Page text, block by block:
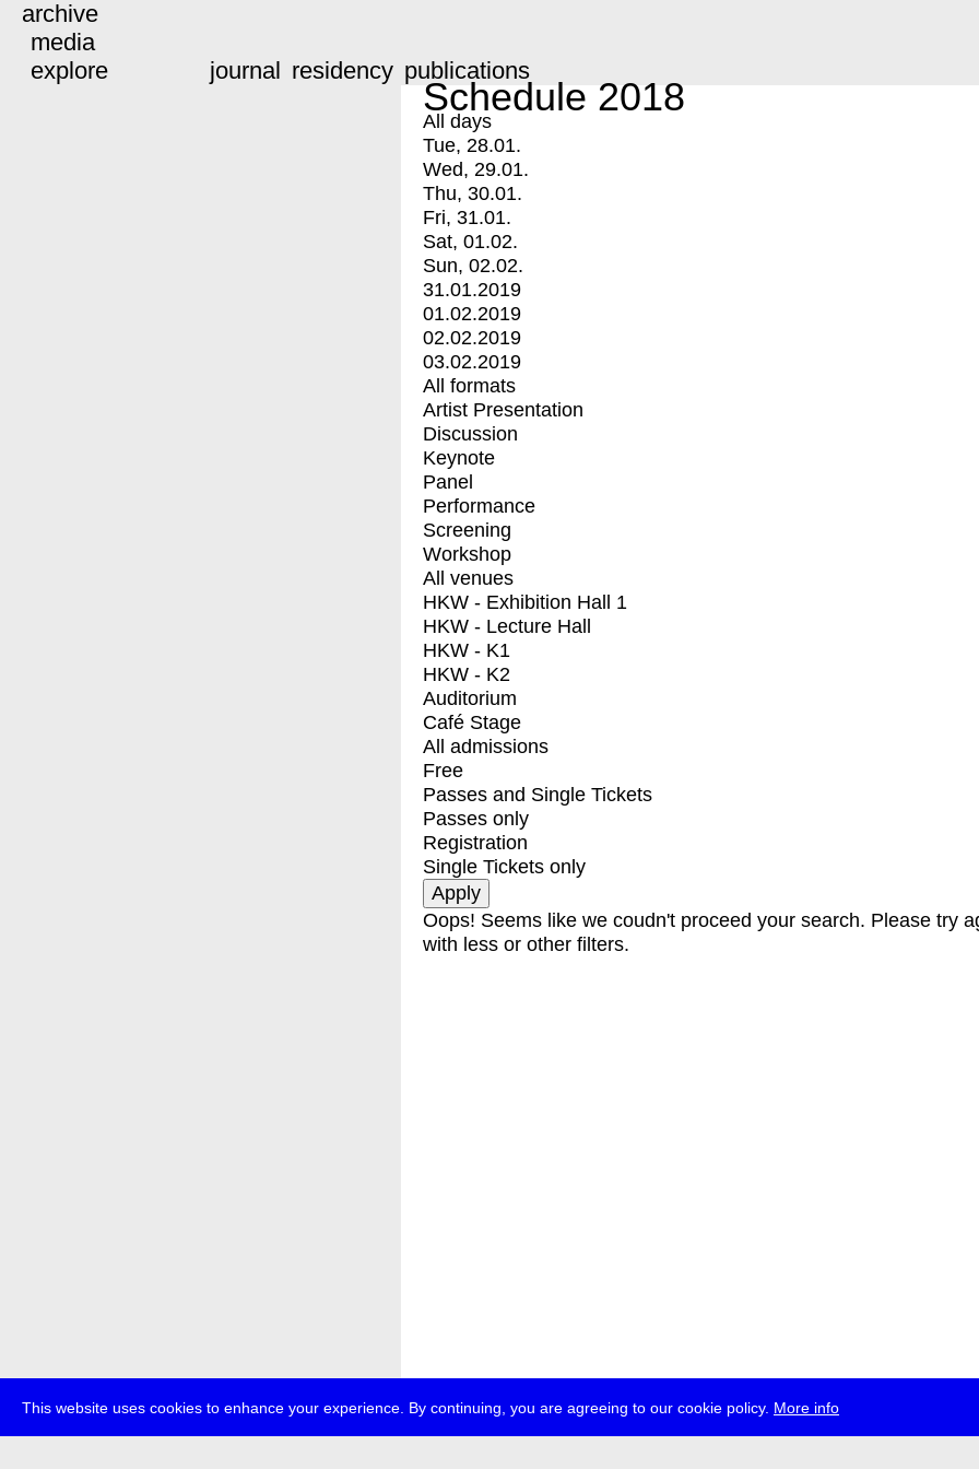
This website uses cookies to enhance your experience. By continuing, you are agreeing to our cookie policy. More info
archive
media
explore
journal residency publications
Schedule 2018
All days
Tue, 28.01.
Wed, 29.01.
Thu, 30.01.
Fri, 31.01.
Sat, 01.02.
Sun, 02.02.
31.01.2019
01.02.2019
02.02.2019
03.02.2019
All formats
Artist Presentation
Discussion
Keynote
Panel
Performance
Screening
Workshop
All venues
HKW - Exhibition Hall 1
HKW - Lecture Hall
HKW - K1
HKW - K2
Auditorium
Café Stage
All admissions
Free
Passes and Single Tickets
Passes only
Registration
Single Tickets only
Oops! Seems like we coudn't proceed your search. Please try
with less or other filters.